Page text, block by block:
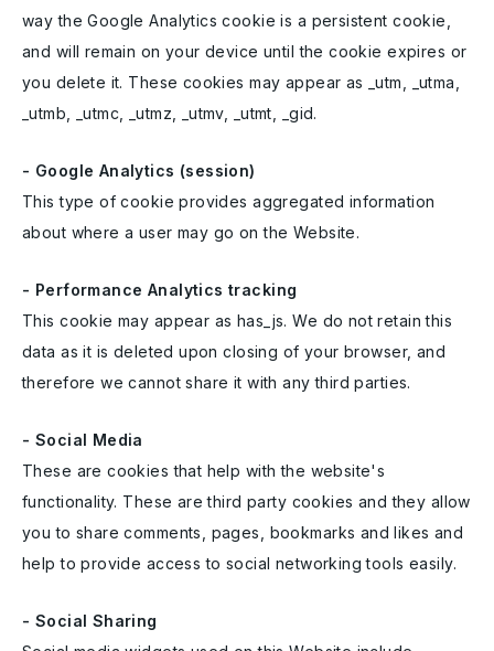
way the Google Analytics cookie is a persistent cookie,
and will remain on your device until the cookie expires or
you delete it. These cookies may appear as _utm, _utma,
_utmb, _utmc, _utmz, _utmv, _utmt, _gid.
- Google Analytics (session)
This type of cookie provides aggregated information
about where a user may go on the Website.
- Performance Analytics tracking
This cookie may appear as has_js. We do not retain this
data as it is deleted upon closing of your browser, and
therefore we cannot share it with any third parties.
- Social Media
These are cookies that help with the website's
functionality. These are third party cookies and they allow
you to share comments, pages, bookmarks and likes and
help to provide access to social networking tools easily.
- Social Sharing